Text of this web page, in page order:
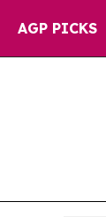
AGP PICKS
They